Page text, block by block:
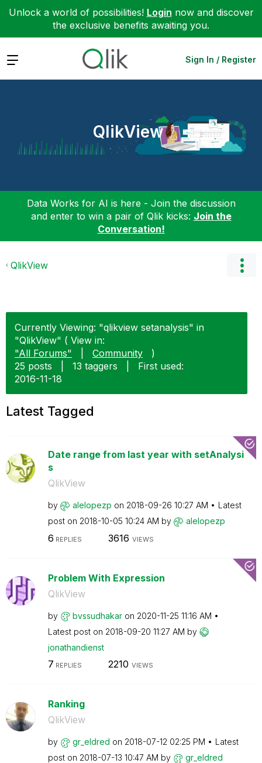
Unlock a world of possibilities! Login now and discover
the exclusive benefits awaiting you.
Expand Sign In / Register
QlikView
Data Works for AI is here - Join the discussion
and enter to win a pair of Qlik kicks: Join the
Conversation!
QlikView
Currently Viewing: "qlikview setanalysis" in
"QlikView" ( View in:
"All Forums"
Community
)
25 posts
13 taggers
First used:
‎2016-11-18
Latest Tagged
Date range from last year with setAnalysi
s
QlikView
by alelopezp on ‎2018-09-26 10:27 AM
Latest
post on ‎2018-10-05 10:24 AM by alelopezp
6 REPLIES 3616 VIEWS
Problem With Expression
QlikView
by bvssudhakar on ‎2020-11-25 11:16 AM
Latest post on ‎2018-09-20 11:27 AM by
jonathandienst
7 REPLIES 2210 VIEWS
Ranking
QlikView
by gr_eldred on ‎2018-07-12 02:25 PM
Latest
post on ‎2018-07-13 10:47 AM by gr_eldred